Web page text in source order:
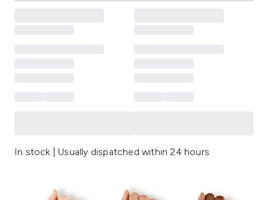
In stock | Usually dispatched within 24 hours